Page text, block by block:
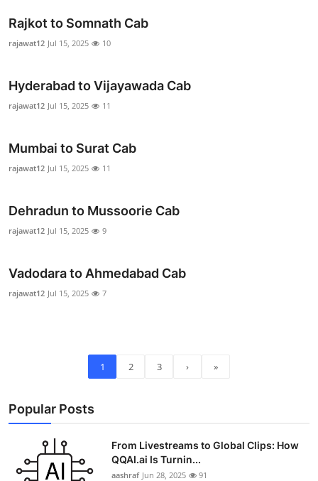
Tech
Real Estate
General
Press Release
Rajkot to Somnath Cab
rajawat12 Jul 15, 2025 10
Hyderabad to Vijayawada Cab
rajawat12 Jul 15, 2025 11
Mumbai to Surat Cab
rajawat12 Jul 15, 2025 11
Dehradun to Mussoorie Cab
rajawat12 Jul 15, 2025 9
Vadodara to Ahmedabad Cab
rajawat12 Jul 15, 2025 7
1 2 3 › »
Popular Posts
From Livestreams to Global Clips: How
QQAI.ai Is Turnin...
aashraf Jun 28, 2025 91